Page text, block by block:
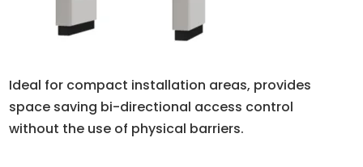
Ideal for compact installation areas, provides
space saving bi-directional access control
without the use of physical barriers.